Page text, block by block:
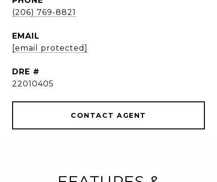
(206) 769-8821
EMAIL
[email protected]
DRE #
22010405
CONTACT AGENT